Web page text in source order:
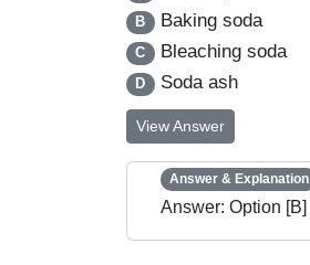
B Baking soda
C Bleaching soda
D Soda ash
View Answer
Answer & Explanation
Answer: Option [B]